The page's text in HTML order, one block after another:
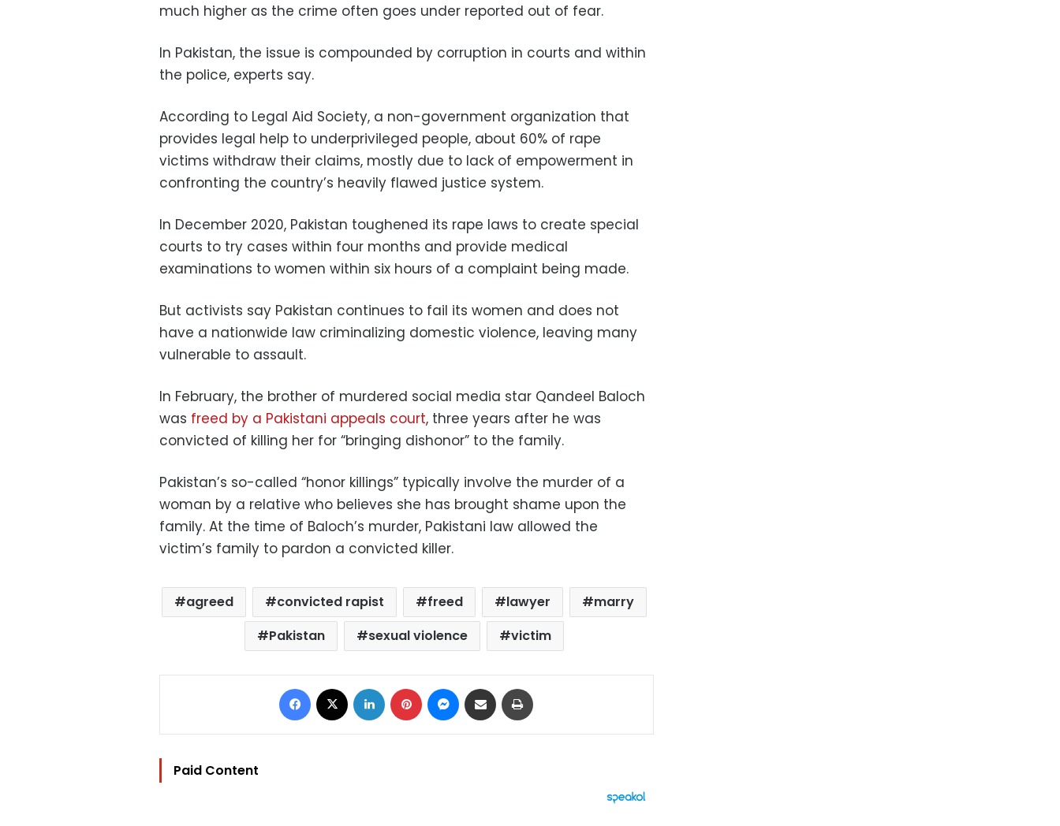
much higher as the crime often goes under reported out of fear.
In Pakistan, the issue is compounded by corruption in courts and within
the police, experts say.
According to Legal Aid Society, a non-government organization that
provides legal help to underprivileged people, about 60% of rape
victims withdraw their claims, mostly due to lack of empowerment in
confronting the country’s heavily flawed justice system.
In December 2020, Pakistan toughened its rape laws to create special
courts to try cases within four months and provide medical
examinations to women within six hours of a complaint being made.
But activists say Pakistan continues to fail its women and does not
have a nationwide law criminalizing domestic violence, leaving many
vulnerable to assault.
In February, the brother of murdered social media star Qandeel Baloch
was freed by a Pakistani appeals court, three years after he was
convicted of killing her for “bringing dishonor” to the family.
Pakistan’s so-called “honor killings” typically involve the murder of a
woman by a relative who believes she has brought shame upon the
family. At the time of Baloch’s murder, Pakistani law allowed the
victim’s family to pardon a convicted killer.
agreed convicted rapist freed lawyer
marry
Pakistan
sexual violence victim
Facebook LinkedIn Pinterest Messenger
Share via Email
Paid Content